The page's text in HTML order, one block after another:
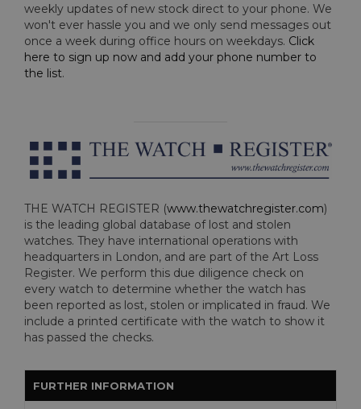
weekly updates of new stock direct to your phone. We
won't ever hassle you and we only send messages out
once a week during office hours on weekdays. Click
here to sign up now and add your phone number to
the list.
THE WATCH REGISTER (www.thewatchregister.com)
is the leading global database of lost and stolen
watches. They have international operations with
headquarters in London, and are part of the Art Loss
Register. We perform this due diligence check on
every watch to determine whether the watch has
been reported as lost, stolen or implicated in fraud. We
include a printed certificate with the watch to show it
has passed the checks.
FURTHER INFORMATION